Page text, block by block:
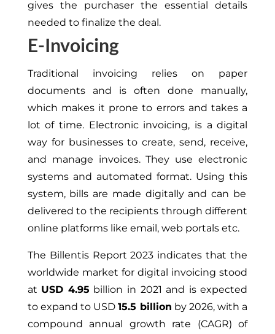
gives the purchaser the essential details
needed to finalize the deal.
E-Invoicing
Traditional invoicing relies on paper
documents and is often done manually,
which makes it prone to errors and takes a
lot of time. Electronic invoicing, is a digital
way for businesses to create, send, receive,
and manage invoices. They use electronic
systems and automated format. Using this
system, bills are made digitally and can be
delivered to the recipients through different
online platforms like email, web portals etc.
The Billentis Report 2023 indicates that the
worldwide market for digital invoicing stood
at USD 4.95 billion in 2021 and is expected
to expand to USD15.5 billion by 2026, with a
compound annual growth rate (CAGR) of